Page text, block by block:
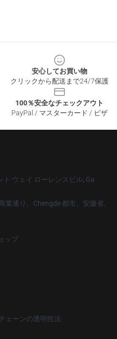
安心してお買い物
クリックから配送まで24/7保護
100％安全なチェックアウト
PayPal / マスターカード / ビザ
ト ウェイ ローレンスビル, Ga
業通り、Chengde 都市、安徽省、
ップ
ェーンの透明性法